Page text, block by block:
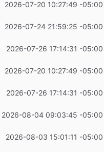
2026-07-20 10:27:49 -05:00
2026-07-24 21:59:25 -05:00
2026-07-26 17:14:31 -05:00
2026-07-20 10:27:49 -05:00
2026-07-26 17:14:31 -05:00
2026-08-04 09:03:45 -05:00
2026-08-03 15:01:11 -05:00